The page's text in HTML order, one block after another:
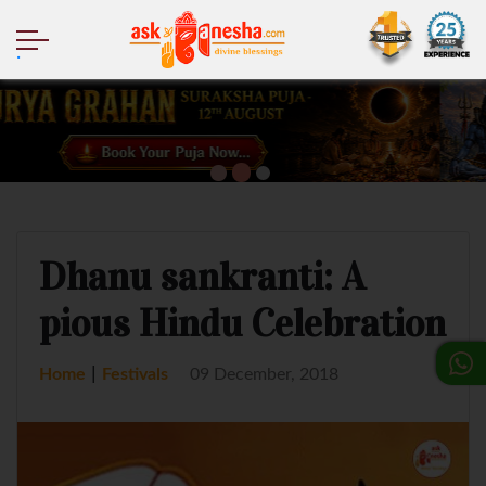
Dhanu sankranti: A
pious Hindu Celebration
Home Festivals 09 December, 2018
.